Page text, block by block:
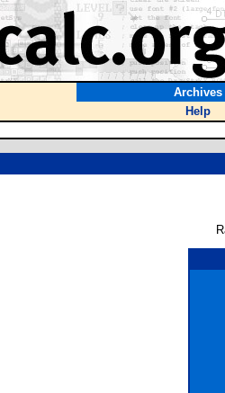
Archives
Help